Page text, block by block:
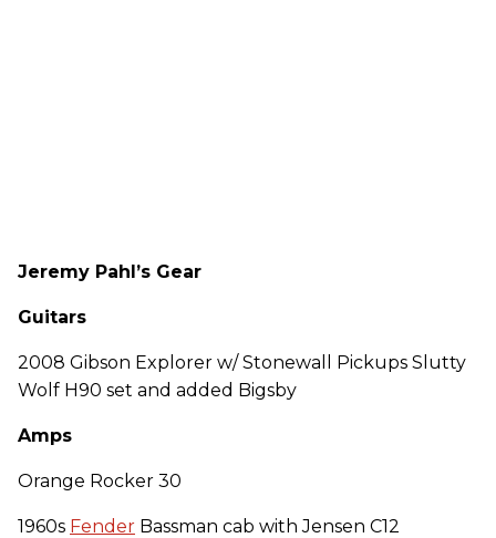
Jeremy Pahl’s Gear
Guitars
2008 Gibson Explorer w/ Stonewall Pickups Slutty
Wolf H90 set and added Bigsby
Amps
Orange Rocker 30
1960s Fender Bassman cab with Jensen C12